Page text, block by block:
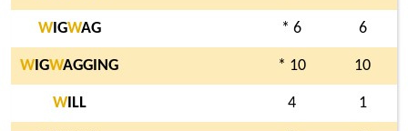
WIGWAG * 6 6
W IGWAGGING * 10 10
WILL 4 1